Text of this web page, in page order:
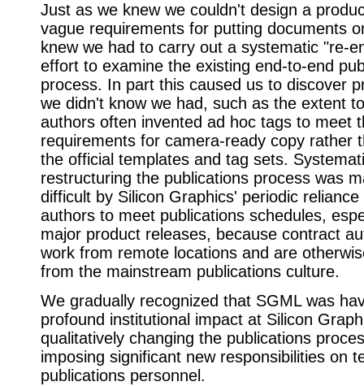
Just as we knew we couldn't design a
vague requirements for putting documents
knew we had to carry out a systematic "re-
effort to examine the existing end-to-end
process. In part this caused us to discover
we didn't know we had, such as the extent
authors often invented ad hoc tags to meet
requirements for camera-ready copy rather
the official templates and tag sets.
restructuring the publications process was
difficult by Silicon Graphics' periodic
authors to meet publications schedules,
major product releases, because contract
work from remote locations and are
from the mainstream publications culture.
We gradually recognized that SGML was
profound institutional impact at Silicon
qualitatively changing the publications
imposing significant new responsibilities on
publications personnel.